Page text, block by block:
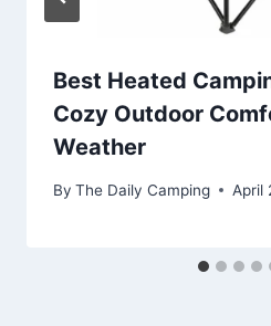
Best Heated
Cozy Outdoor
Weather
By The Daily Camping April